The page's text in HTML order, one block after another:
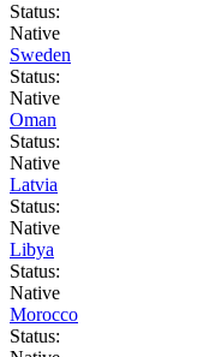
Status:
Native
Sweden
Status:
Native
Oman
Status:
Native
Latvia
Status:
Native
Libya
Status:
Native
Morocco
Status: